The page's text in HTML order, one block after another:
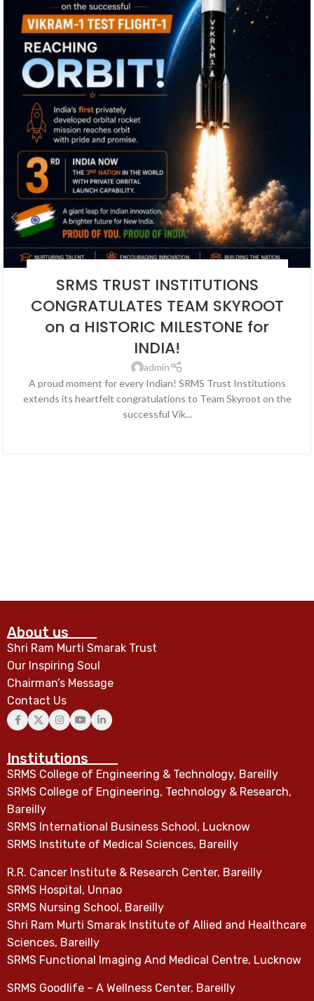
BLOG
SRMS TRUST INSTITUTIONS
CONGRATULATES TEAM SKYROOT
on a HISTORIC MILESTONE for
INDIA!
admin
A proud moment for every Indian! SRMS Trust Institutions
extends its heartfelt congratulations to Team Skyroot on the
successful Vik...
About us
Shri Ram Murti Smarak Trust
Our Inspiring Soul
Chairman’s Message
Contact Us
Institutions
SRMS College of Engineering & Technology, Bareilly
SRMS College of Engineering, Technology & Research,
Bareilly
SRMS International Business School, Lucknow
SRMS Institute of Medical Sciences, Bareilly
R.R. Cancer Institute & Research Center, Bareilly
SRMS Hospital, Unnao
SRMS Nursing School, Bareilly
Shri Ram Murti Smarak Institute of Allied and Healthcare
Sciences, Bareilly
SRMS Functional Imaging And Medical Centre, Lucknow
SRMS Goodlife – A Wellness Center, Bareilly